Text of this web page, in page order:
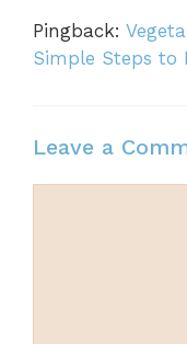
Pingback:
Simple Steps to
Leave a